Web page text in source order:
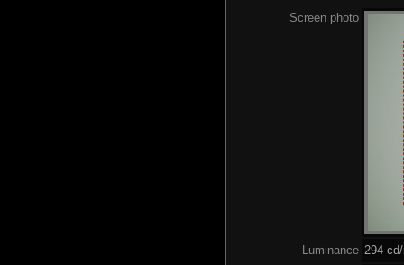
Screen photo
Luminance 294